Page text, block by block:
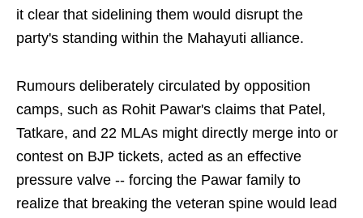
it clear that sidelining them would disrupt the
party's standing within the Mahayuti alliance.
Rumours deliberately circulated by opposition
camps, such as Rohit Pawar's claims that Patel,
Tatkare, and 22 MLAs might directly merge into or
contest on BJP tickets, acted as an effective
pressure valve -- forcing the Pawar family to
realize that breaking the veteran spine would lead